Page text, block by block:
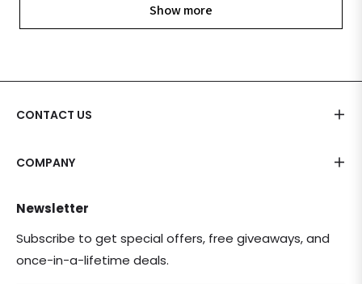
Show more
CONTACT US
COMPANY
Newsletter
Subscribe to get special offers, free giveaways, and
once-in-a-lifetime deals.